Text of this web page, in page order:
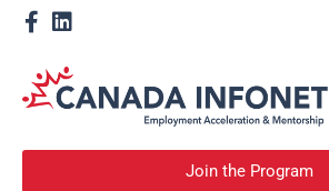
Join the Program